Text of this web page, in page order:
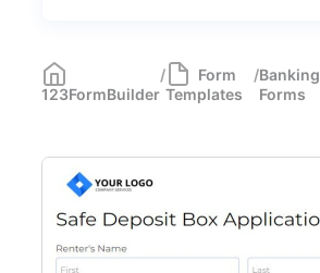
Medical Forms
Marketing Forms
Human Resources Forms
Manufacturing Forms
Education Forms
123FormBuilder
/
Form
Templates
/Banking
Forms